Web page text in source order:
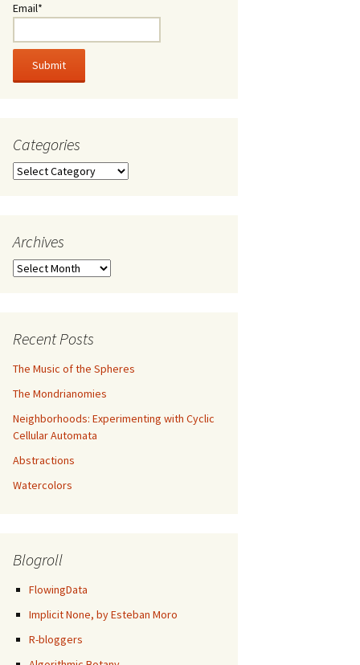
) %&gt;%
Email*
Categories
Categories
Archives
Archives
Recent Posts
The Music of the Spheres
The Mondrianomies
Neighborhoods: Experimenting with Cyclic
Cellular Automata
Abstractions
Watercolors
Blogroll
FlowingData
Implicit None, by Esteban Moro
R-bloggers